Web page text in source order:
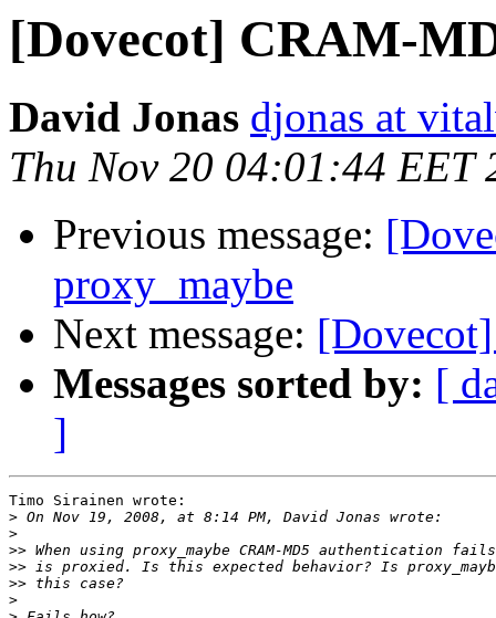
[Dovecot] CRAM-
David Jonas djonas at
Thu Nov 20 04:01:44 EET
Previous message:
proxy_maybe
Next message:
Messages sorted by: [
]
Timo Sirainen wrote:
>
>
>>
>>
>>
>